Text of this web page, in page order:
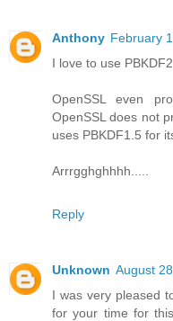
Anthony February
I love to use
OpenSSL even
OpenSSL does not
uses PBKDF1.5 for
Arrrgghghhhh.....
Reply
Unknown August
I was very pleased
for your time for